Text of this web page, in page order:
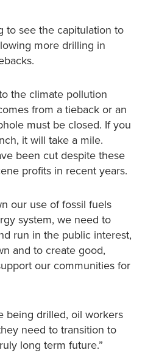
to see the capitulation to
more drilling in
the climate pollution
from a tieback or an
must be closed. If you
it will take a mile.
been cut despite these
profits in recent years.
our use of fossil fuels
system, we need to
run in the public interest,
and to create good,
our communities for
being drilled, oil workers
need to transition to
long term future.”